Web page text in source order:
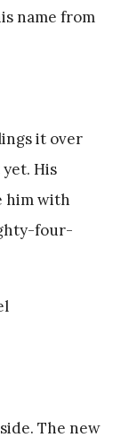
name from
it over
His
him with
four-
The new